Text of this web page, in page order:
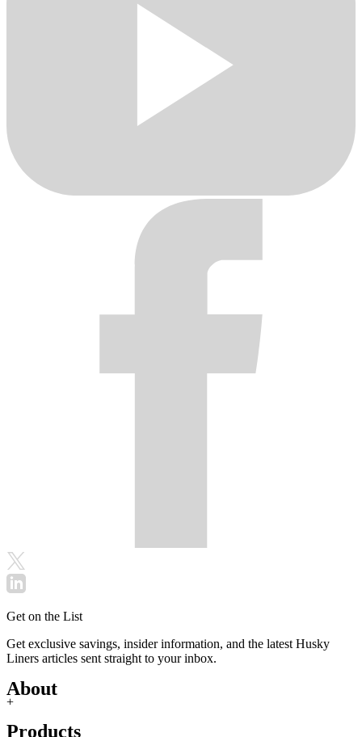
Get on the List
Get exclusive savings, insider information, and the latest Husky
Liners articles sent straight to your inbox.
About
+
Products